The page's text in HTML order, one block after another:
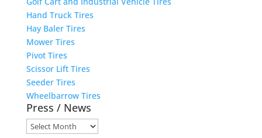
Hand Truck Tires
Hay Baler Tires
Mower Tires
Pivot Tires
Scissor Lift Tires
Seeder Tires
Wheelbarrow Tires
Press / News
Press